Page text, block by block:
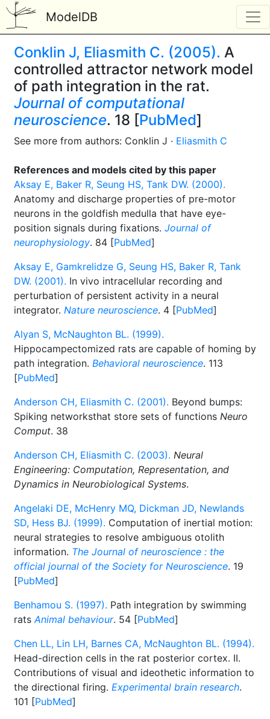
ModelDB
Conklin J, Eliasmith C. (2005). A
controlled attractor network model
of path integration in the rat.
Journal of computational
neuroscience. 18 [PubMed]
See more from authors: Conklin J · Eliasmith C
References and models cited by this paper
Aksay E, Baker R, Seung HS, Tank DW. (2000).
Anatomy and discharge properties of pre-motor
neurons in the goldfish medulla that have eye-
position signals during fixations. Journal of
neurophysiology. 84 [PubMed]
Aksay E, Gamkrelidze G, Seung HS, Baker R, Tank
DW. (2001). In vivo intracellular recording and
perturbation of persistent activity in a neural
integrator. Nature neuroscience. 4 [PubMed]
Alyan S, McNaughton BL. (1999).
Hippocampectomized rats are capable of homing by
path integration. Behavioral neuroscience. 113
[PubMed]
Anderson CH, Eliasmith C. (2001). Beyond bumps:
Spiking networksthat store sets of functions Neuro
Comput. 38
Anderson CH, Eliasmith C. (2003). Neural
Engineering: Computation, Representation, and
Dynamics in Neurobiological Systems.
Angelaki DE, McHenry MQ, Dickman JD, Newlands
SD, Hess BJ. (1999). Computation of inertial motion:
neural strategies to resolve ambiguous otolith
information. The Journal of neuroscience : the
official journal of the Society for Neuroscience. 19
[PubMed]
Benhamou S. (1997). Path integration by swimming
ratsAnimal behaviour. 54 [PubMed]
Chen LL, Lin LH, Barnes CA, McNaughton BL. (1994).
Head-direction cells in the rat posterior cortex. II.
Contributions of visual and ideothetic information to
the directional firing. Experimental brain research.
101 [PubMed]